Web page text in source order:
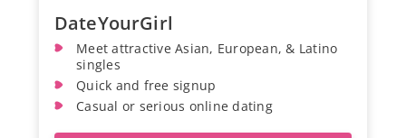
DateYourGirl
Meet attractive Asian, European, & Latino
singles
Quick and free signup
Casual or serious online dating